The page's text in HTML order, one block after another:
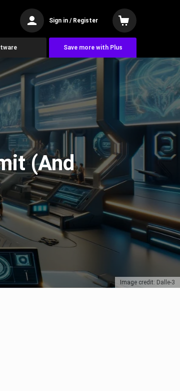
Sign in / Register
Save more with Plus
Image credit: Dalle-3
(And